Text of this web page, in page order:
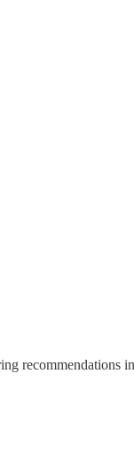
recommendations